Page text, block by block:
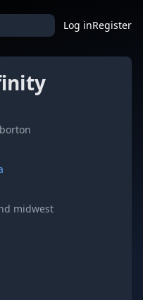
Log inRegister
midwest